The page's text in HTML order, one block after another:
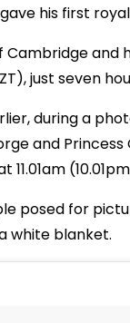
his first
Cambridge and
just seven
during a
and
posed for
white blanket.